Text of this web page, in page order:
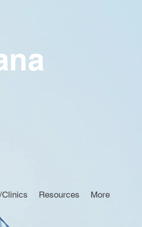
Resources More